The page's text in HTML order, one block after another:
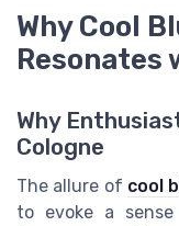
Why Cool
Resonates
Why
Cologne
The allure of cool
to evoke a